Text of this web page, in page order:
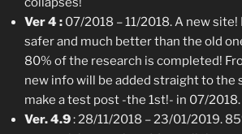
Ver 4 : 07/2018 – 11/2018. A new
safer and much better than the old
80% of the research is completed!
new info will be added straight to the
make a test post -the 1st!- in 07/2018.
Ver. 4.9: 28/11/2018 – 23/01/2019.